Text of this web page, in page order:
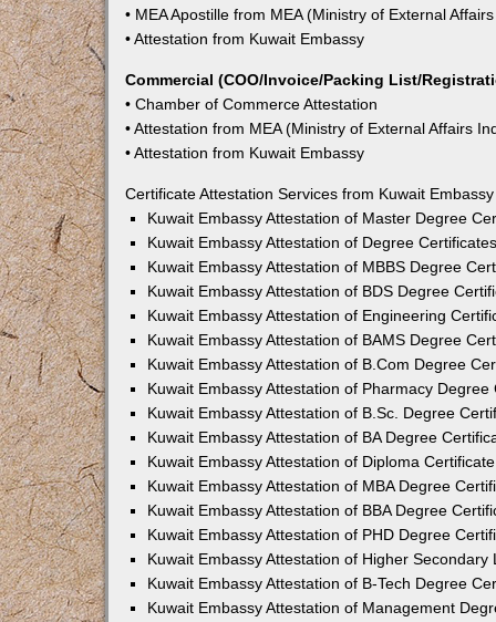
• MEA Apostille from MEA (Ministry of External
• Attestation from Kuwait Embassy
Commercial (COO/Invoice/Packing List/
• Chamber of Commerce Attestation
• Attestation from MEA (Ministry of External Affairs
• Attestation from Kuwait Embassy
Certificate Attestation Services from Kuwait
Kuwait Embassy Attestation of Master Degree
Kuwait Embassy Attestation of Degree
Kuwait Embassy Attestation of MBBS Degree
Kuwait Embassy Attestation of BDS Degree
Kuwait Embassy Attestation of Engineering
Kuwait Embassy Attestation of BAMS Degree
Kuwait Embassy Attestation of B.Com Degree
Kuwait Embassy Attestation of Pharmacy
Kuwait Embassy Attestation of B.Sc. Degree
Kuwait Embassy Attestation of BA Degree
Kuwait Embassy Attestation of Diploma
Kuwait Embassy Attestation of MBA Degree
Kuwait Embassy Attestation of BBA Degree
Kuwait Embassy Attestation of PHD Degree
Kuwait Embassy Attestation of Higher
Kuwait Embassy Attestation of B-Tech Degree
Kuwait Embassy Attestation of Management